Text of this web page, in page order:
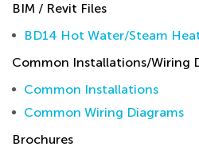
BIM / Revit Files
BD14 Hot Water/Steam
Common Installations/Wiring
Common Installations
Common Wiring Diagrams
Brochures